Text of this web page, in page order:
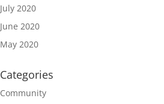
July 2020
June 2020
May 2020
Categories
Community